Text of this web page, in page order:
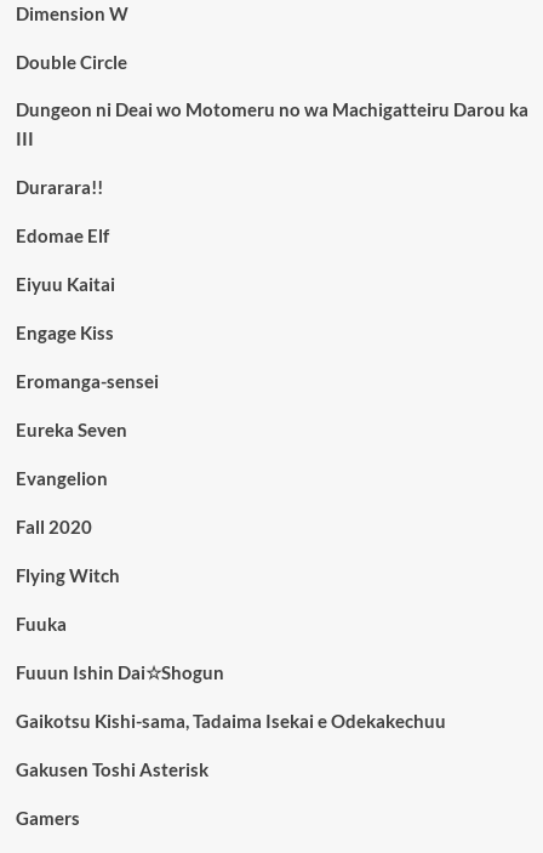
Dimension W
Double Circle
Dungeon ni Deai wo Motomeru no wa Machigatteiru Darou ka
III
Durarara!!
Edomae Elf
Eiyuu Kaitai
Engage Kiss
Eromanga-sensei
Eureka Seven
Evangelion
Fall 2020
Flying Witch
Fuuka
Fuuun Ishin Dai☆Shogun
Gaikotsu Kishi-sama, Tadaima Isekai e Odekakechuu
Gakusen Toshi Asterisk
Gamers